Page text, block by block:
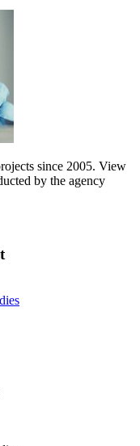
since 2005. View
by the agency